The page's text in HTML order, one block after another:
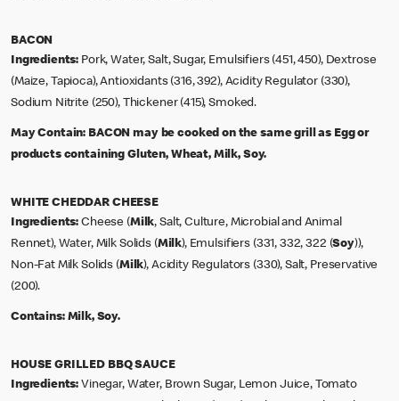
BACON
Ingredients: Pork, Water, Salt, Sugar, Emulsifiers (451, 450), Dextrose
(Maize, Tapioca), Antioxidants (316, 392), Acidity Regulator (330),
Sodium Nitrite (250), Thickener (415), Smoked.
May Contain: BACON may be cooked on the same grill as Egg or
products containing Gluten, Wheat, Milk, Soy.
WHITE CHEDDAR CHEESE
Ingredients: Cheese (Milk, Salt, Culture, Microbial and Animal
Rennet), Water, Milk Solids (Milk), Emulsifiers (331, 332, 322 (Soy)),
Non-Fat Milk Solids (Milk), Acidity Regulators (330), Salt, Preservative
(200).
Contains: Milk, Soy.
HOUSE GRILLED BBQ SAUCE
Ingredients: Vinegar, Water, Brown Sugar, Lemon Juice, Tomato